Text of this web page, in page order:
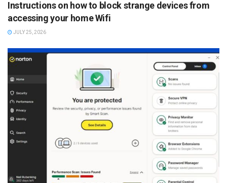
Instructions on how to block strange devices from
accessing your home Wifi
JULY 25, 2026